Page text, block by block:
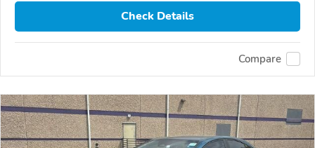
Check Details
Compare